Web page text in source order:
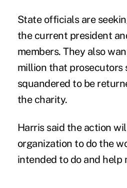
State officials are
the current president
members. They also
million that prosecutors
squandered to be
the charity.
Harris said the action
organization to do the
intended to do and help